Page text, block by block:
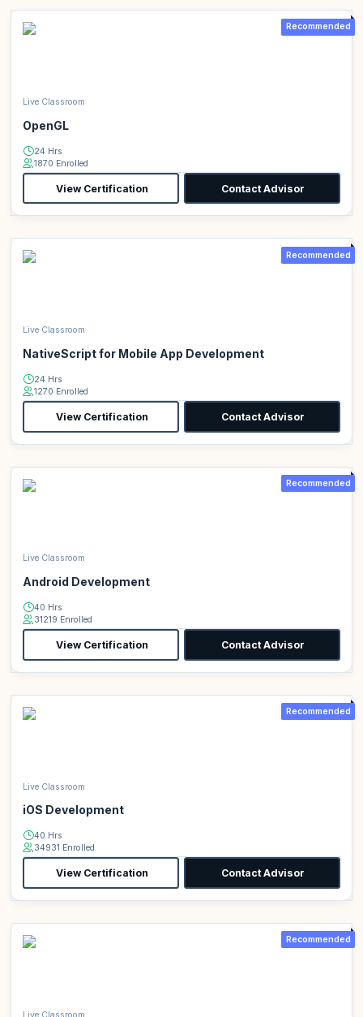
Recommended
Live Classroom
OpenGL
24 Hrs
1870 Enrolled
View Certification Contact Advisor
Recommended
Live Classroom
NativeScript for Mobile App Development
24 Hrs
1270 Enrolled
View Certification Contact Advisor
Recommended
Live Classroom
Android Development
40 Hrs
31219 Enrolled
View Certification Contact Advisor
Recommended
Live Classroom
iOS Development
40 Hrs
34931 Enrolled
View Certification Contact Advisor
Recommended
Live Classroom